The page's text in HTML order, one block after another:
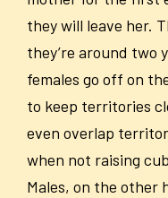
they will leave her.
they’re around two
females go off on
to keep territories
even overlap
when not raising
Males, on the other